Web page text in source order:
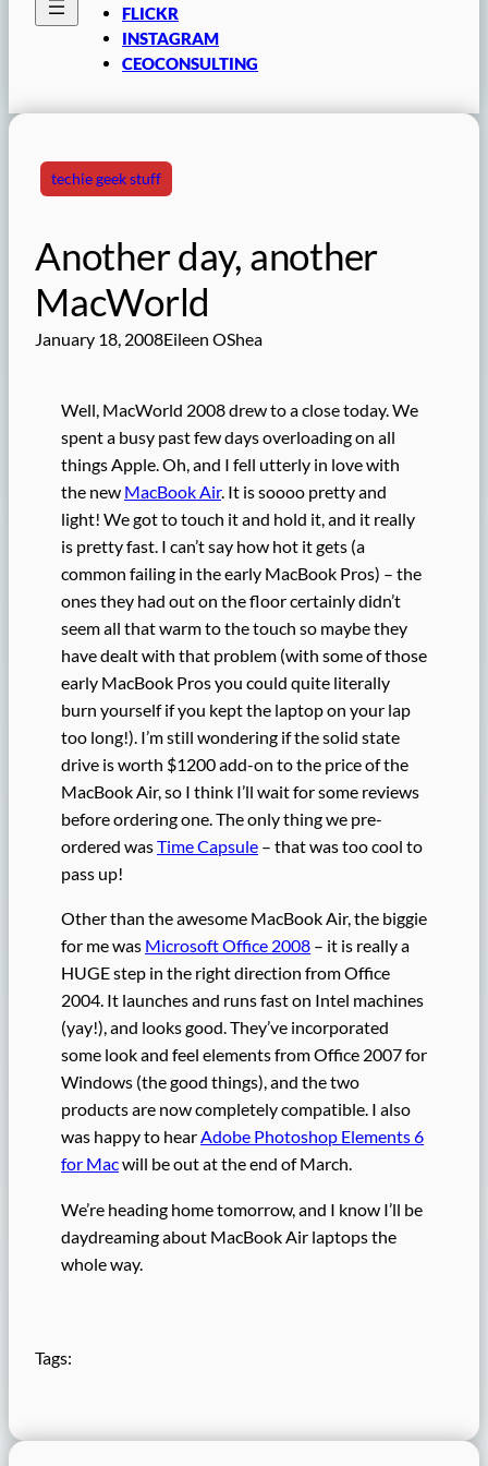
FLICKR
INSTAGRAM
CEOCONSULTING
techie geek stuff
Another day, another
MacWorld
January 18, 2008Eileen OShea
Well, MacWorld 2008 drew to a close today. We
spent a busy past few days overloading on all
things Apple. Oh, and I fell utterly in love with
the new MacBook Air. It is soooo pretty and
light! We got to touch it and hold it, and it really
is pretty fast. I can’t say how hot it gets (a
common failing in the early MacBook Pros) – the
ones they had out on the floor certainly didn’t
seem all that warm to the touch so maybe they
have dealt with that problem (with some of those
early MacBook Pros you could quite literally
burn yourself if you kept the laptop on your lap
too long!). I’m still wondering if the solid state
drive is worth $1200 add-on to the price of the
MacBook Air, so I think I’ll wait for some reviews
before ordering one. The only thing we pre-
ordered wasTime Capsule – that was too cool to
pass up!
Other than the awesome MacBook Air, the biggie
for me was Microsoft Office 2008 – it is really a
HUGE step in the right direction from Office
2004. It launches and runs fast on Intel machines
(yay!), and looks good. They’ve incorporated
some look and feel elements from Office 2007 for
Windows (the good things), and the two
products are now completely compatible. I also
was happy to hearAdobe Photoshop Elements 6
for Macwill be out at the end of March.
We’re heading home tomorrow, and I know I’ll be
daydreaming about MacBook Air laptops the
whole way.
Tags: